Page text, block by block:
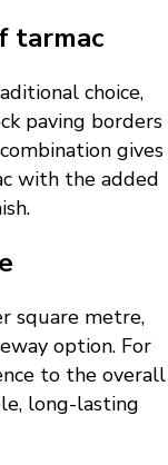
tarmac
choice,
paving borders
gives
with the added
square metre,
option. For
to the overall
long-lasting